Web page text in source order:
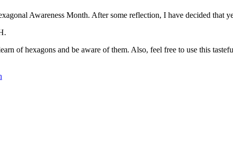
Awareness Month. After some reflection, I have decided that
of hexagons and be aware of them. Also, feel free to use this